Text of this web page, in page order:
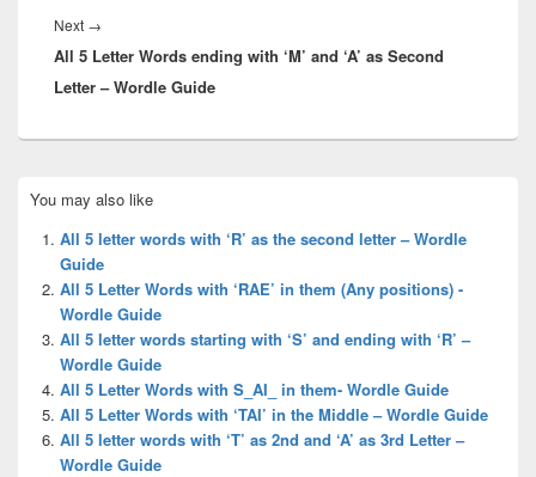
Next →
post:
All 5 Letter Words ending with ‘M’ and ‘A’ as Second
Letter – Wordle Guide
Sidebar
Widget
Area
You may also like
All 5 letter words with ‘R’ as the second letter – Wordle
Guide
All 5 Letter Words with ‘RAE’ in them (Any positions) -
Wordle Guide
All 5 letter words starting with ‘S’ and ending with ‘R’ –
Wordle Guide
All 5 Letter Words with S_AI_ in them- Wordle Guide
All 5 Letter Words with ‘TAI’ in the Middle – Wordle Guide
All 5 letter words with ‘T’ as 2nd and ‘A’ as 3rd Letter –
Wordle Guide